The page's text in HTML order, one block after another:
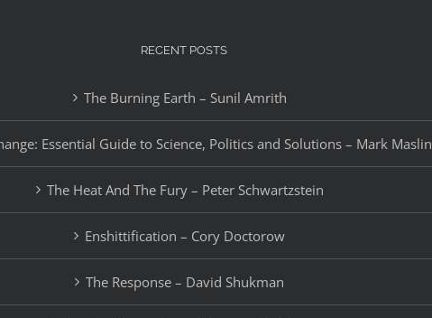
RECENT POSTS
The Burning Earth – Sunil Amrith
Essential Guide to Science, Politics and Solutions – Mark Maslin
The Heat And The Fury – Peter Schwartzstein
Enshittification – Cory Doctorow
The Response – David Shukman